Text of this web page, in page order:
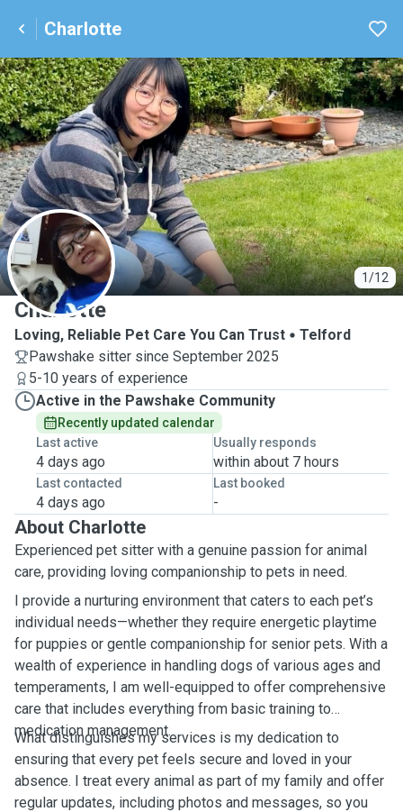
Charlotte
1/12
C
Charlotte
Loving, Reliable Pet Care You Can Trust
Telford
Pawshake sitter since September 2025
5-10 years of experience
Active in the Pawshake Community
Recently updated calendar
Last active
4 days ago
Usually responds
within about 7 hours
Last contacted
4 days ago
Last booked
-
About Charlotte
Experienced pet sitter with a genuine passion for animal
care, providing loving companionship to pets in need.
I provide a nurturing environment that caters to each pet’s
individual needs—whether they require energetic playtime
for puppies or gentle companionship for senior pets. With a
wealth of experience in handling dogs of various ages and
temperaments, I am well-equipped to offer comprehensive
care that includes everything from basic training to
medication management.
What distinguishes my services is my dedication to
ensuring that every pet feels secure and loved in your
absence. I treat every animal as part of my family and offer
regular updates, including photos and messages, so you